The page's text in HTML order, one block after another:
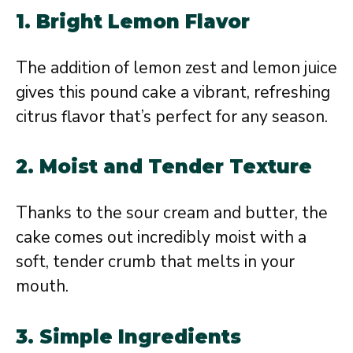
1. Bright Lemon Flavor
The addition of lemon zest and lemon juice
gives this pound cake a vibrant, refreshing
citrus flavor that’s perfect for any season.
2. Moist and Tender Texture
Thanks to the sour cream and butter, the
cake comes out incredibly moist with a
soft, tender crumb that melts in your
mouth.
3. Simple Ingredients